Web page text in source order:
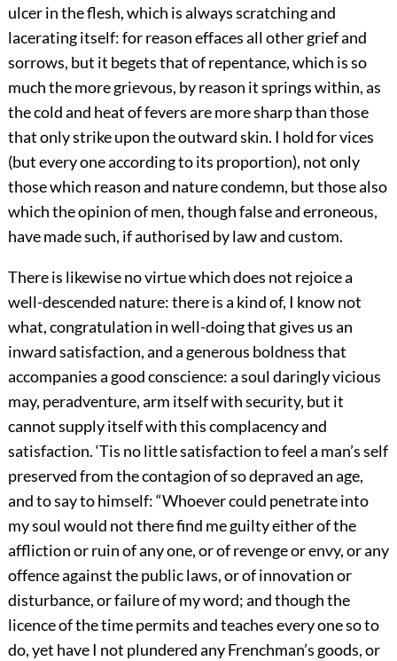
ulcer in the flesh, which is always scratching and
lacerating itself: for reason effaces all other grief and
sorrows, but it begets that of repentance, which is so
much the more grievous, by reason it springs within, as
the cold and heat of fevers are more sharp than those
that only strike upon the outward skin. I hold for vices
(but every one according to its proportion), not only
those which reason and nature condemn, but those also
which the opinion of men, though false and erroneous,
have made such, if authorised by law and custom.
There is likewise no virtue which does not rejoice a
well-descended nature: there is a kind of, I know not
what, congratulation in well-doing that gives us an
inward satisfaction, and a generous boldness that
accompanies a good conscience: a soul daringly vicious
may, peradventure, arm itself with security, but it
cannot supply itself with this complacency and
satisfaction. ‘Tis no little satisfaction to feel a man’s self
preserved from the contagion of so depraved an age,
and to say to himself: “Whoever could penetrate into
my soul would not there find me guilty either of the
affliction or ruin of any one, or of revenge or envy, or any
offence against the public laws, or of innovation or
disturbance, or failure of my word; and though the
licence of the time permits and teaches every one so to
do, yet have I not plundered any Frenchman’s goods, or